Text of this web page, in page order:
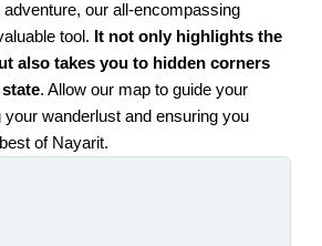
our all-encompassing
tool. It not only highlights the
also takes you to hidden corners
. Allow our map to guide your
your wanderlust and ensuring you
of Nayarit.